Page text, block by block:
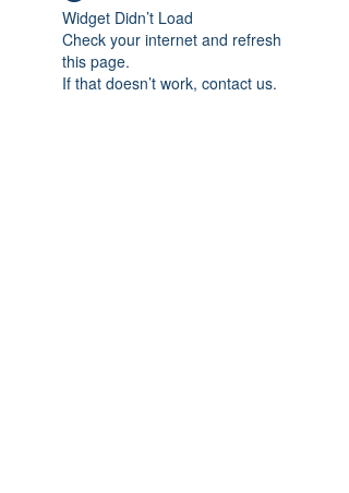
Widget Didn’t Load
Check your internet and refresh
this page.
If that doesn’t work, contact us.